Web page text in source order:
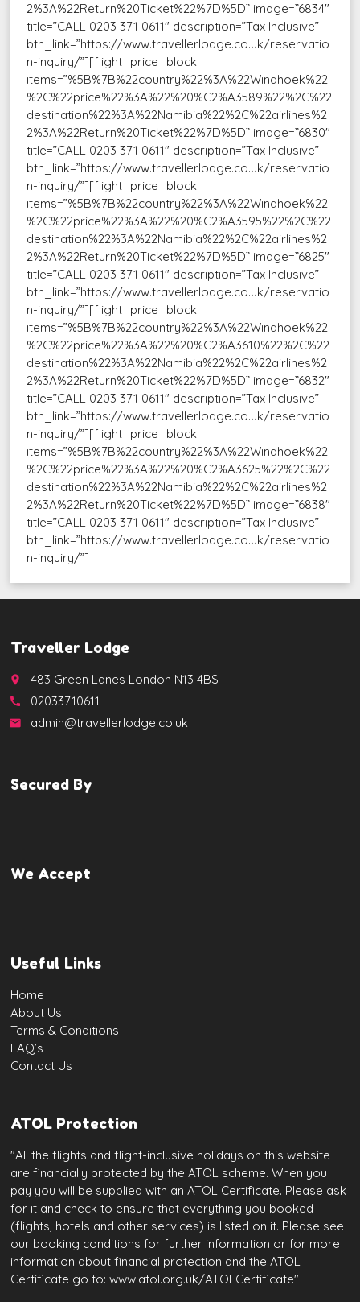
2%3A%22Return%20Ticket%22%7D%5D” image=”6834″
title=”CALL 0203 371 0611″ description=”Tax Inclusive”
btn_link=”https://www.travellerlodge.co.uk/reservatio
n-inquiry/”][flight_price_block
items=”%5B%7B%22country%22%3A%22Windhoek%22
%2C%22price%22%3A%22%20%C2%A3589%22%2C%22
destination%22%3A%22Namibia%22%2C%22airlines%2
2%3A%22Return%20Ticket%22%7D%5D” image=”6830″
title=”CALL 0203 371 0611″ description=”Tax Inclusive”
btn_link=”https://www.travellerlodge.co.uk/reservatio
n-inquiry/”][flight_price_block
items=”%5B%7B%22country%22%3A%22Windhoek%22
%2C%22price%22%3A%22%20%C2%A3595%22%2C%22
destination%22%3A%22Namibia%22%2C%22airlines%2
2%3A%22Return%20Ticket%22%7D%5D” image=”6825″
title=”CALL 0203 371 0611″ description=”Tax Inclusive”
btn_link=”https://www.travellerlodge.co.uk/reservatio
n-inquiry/”][flight_price_block
items=”%5B%7B%22country%22%3A%22Windhoek%22
%2C%22price%22%3A%22%20%C2%A3610%22%2C%22
destination%22%3A%22Namibia%22%2C%22airlines%2
2%3A%22Return%20Ticket%22%7D%5D” image=”6832″
title=”CALL 0203 371 0611″ description=”Tax Inclusive”
btn_link=”https://www.travellerlodge.co.uk/reservatio
n-inquiry/”][flight_price_block
items=”%5B%7B%22country%22%3A%22Windhoek%22
%2C%22price%22%3A%22%20%C2%A3625%22%2C%22
destination%22%3A%22Namibia%22%2C%22airlines%2
2%3A%22Return%20Ticket%22%7D%5D” image=”6838″
title=”CALL 0203 371 0611″ description=”Tax Inclusive”
btn_link=”https://www.travellerlodge.co.uk/reservatio
n-inquiry/”]
Traveller Lodge
place 483 Green Lanes London N13 4BS
call 02033710611
email admin@travellerlodge.co.uk
Secured By
We Accept
Useful Links
Home
About Us
Terms & Conditions
FAQ’s
Contact Us
ATOL Protection
"All the flights and flight-inclusive holidays on this website
are financially protected by the ATOL scheme. When you
pay you will be supplied with an ATOL Certificate. Please ask
for it and check to ensure that everything you booked
(flights, hotels and other services) is listed on it. Please see
our booking conditions for further information or for more
information about financial protection and the ATOL
Certificate go to: www.atol.org.uk/ATOLCertificate"